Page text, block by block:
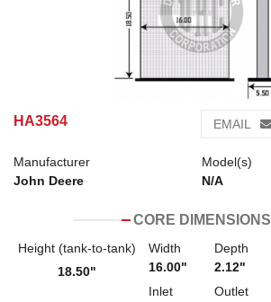
HA3564 EMAIL
Manufacturer
John Deere
Model(s)
N/A
CORE DIMENSIONS
Height (tank-to-tank)
18.50"
Width
16.00"
Depth
2.12"
Inlet Outlet